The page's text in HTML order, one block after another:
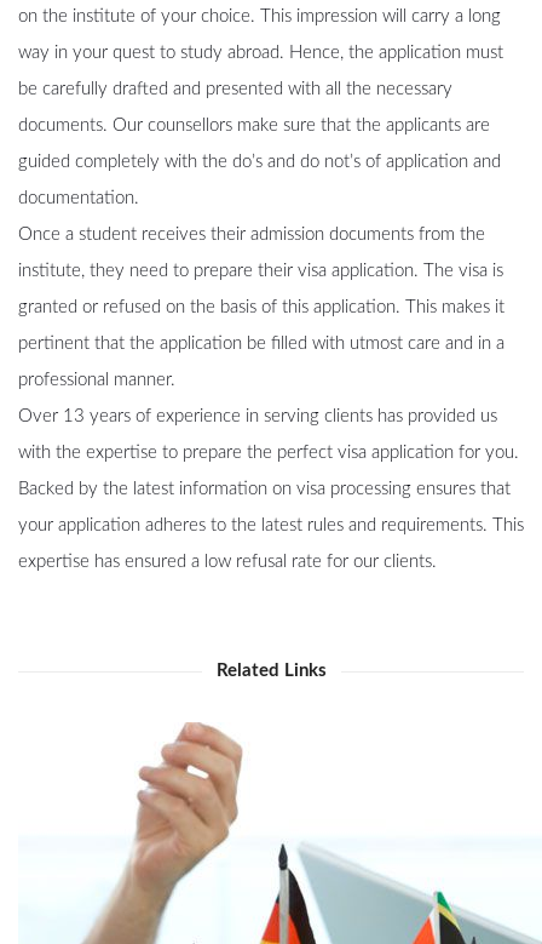
on the institute of your choice. This impression will carry a long
way in your quest to study abroad. Hence, the application must
be carefully drafted and presented with all the necessary
documents. Our counsellors make sure that the applicants are
guided completely with the do’s and do not’s of application and
documentation.
Once a student receives their admission documents from the
institute, they need to prepare their visa application. The visa is
granted or refused on the basis of this application. This makes it
pertinent that the application be filled with utmost care and in a
professional manner.
Over 13 years of experience in serving clients has provided us
with the expertise to prepare the perfect visa application for you.
Backed by the latest information on visa processing ensures that
your application adheres to the latest rules and requirements. This
expertise has ensured a low refusal rate for our clients.
Related Links